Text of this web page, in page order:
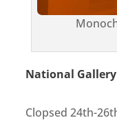
National Gallery
Clopsed 24th-